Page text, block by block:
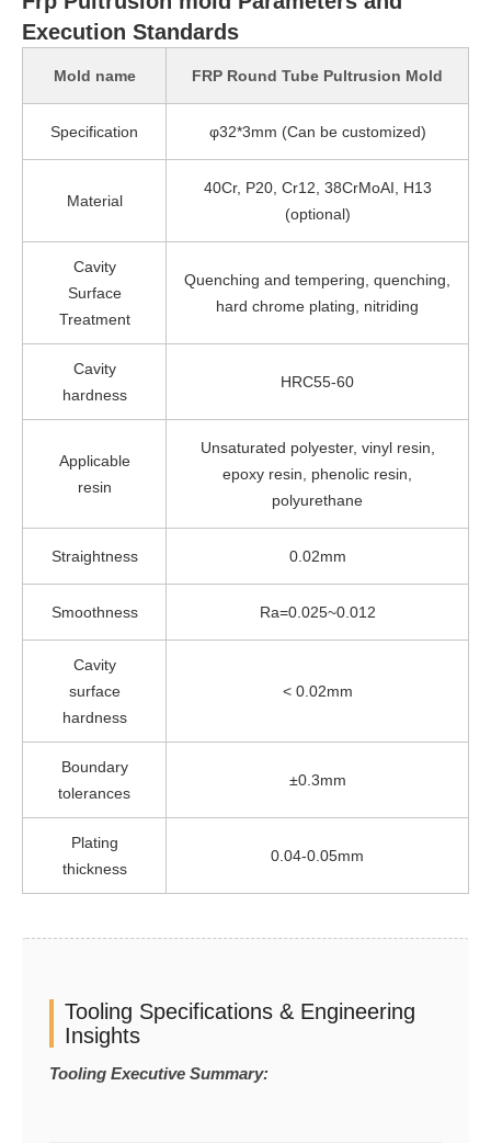
Execution Standards
Mold name FRP Round Tube Pultrusion Mold
Specification φ32*3mm (Can be customized)
Material
40Cr, P20, Cr12, 38CrMoAI, H13
(optional)
Cavity
Surface
Treatment
Quenching and tempering, quenching,
hard chrome plating, nitriding
Cavity
hardness
HRC55-60
Applicable
resin
Unsaturated polyester, vinyl resin,
epoxy resin, phenolic resin,
polyurethane
Straightness 0.02mm
Smoothness Ra=0.025~0.012
Cavity
surface
hardness
< 0.02mm
Boundary
tolerances
±0.3mm
Plating
thickness
0.04-0.05mm
Tooling Specifications & Engineering
Insights
Tooling Executive Summary: